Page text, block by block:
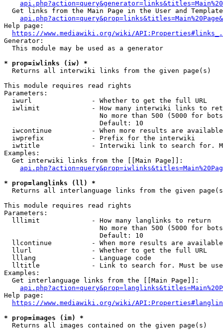
Get links from the Main Page in the User and
Help page:
https://www.mediawiki.org/wiki/
Generator:
  This module may be used as a generator
* prop=iwlinks (iw) *
  Returns all interwiki links from the given page(s)
This module requires read rights
Parameters:
  iwurl               - Whether to get the full URL
iwlimit             - How many interwiki links to
No more than 500 (5000 for
                        Default: 10
iwcontinue          - When more results are
  iwprefix            - Prefix for the interwiki
iwtitle             - Interwiki link to search for.
Examples:
  Get interwiki links from the [[Main Page]]:
* prop=langlinks (ll) *
Returns all interlanguage links from the given
This module requires read rights
Parameters:
  lllimit             - How many langlinks to return
No more than 500 (5000 for
                        Default: 10
llcontinue          - When more results are
  llurl               - Whether to get the full URL
  lllang              - Language code
lltitle             - Link to search for. Must be
Examples:
  Get interlanguage links from the [[Main Page]]:
Help page:
https://www.mediawiki.org/wiki/
* prop=images (im) *
  Returns all images contained on the given page(s)